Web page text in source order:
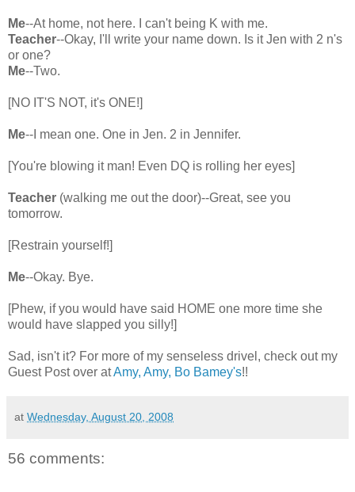
Me--At home, not here. I can't being K with me.
Teacher--Okay, I'll write your name down. Is it Jen with 2 n's
or one?
Me--Two.
[NO IT'S NOT, it's ONE!]
Me--I mean one. One in Jen. 2 in Jennifer.
[You're blowing it man! Even DQ is rolling her eyes]
Teacher (walking me out the door)--Great, see you
tomorrow.
[Restrain yourself!]
Me--Okay. Bye.
[Phew, if you would have said HOME one more time she
would have slapped you silly!]
Sad, isn't it? For more of my senseless drivel, check out my
Guest Post over atAmy, Amy, Bo Bamey's!!
at Wednesday, August 20, 2008
56 comments: